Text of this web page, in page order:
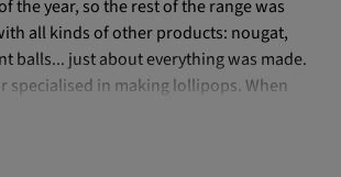
the year, so the rest of the range was
all kinds of other products: nougat,
balls... just about everything was made.
specialised in making lollipops. When
part of the production of chocolate